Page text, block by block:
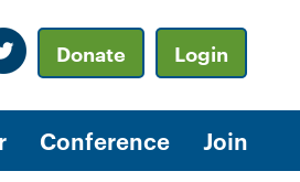
Donate Login
Conference Join